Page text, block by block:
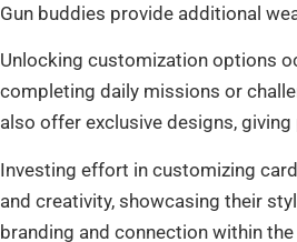
Gun buddies provide additional
Unlocking customization options
completing daily missions or
also offer exclusive designs,
Investing effort in customizing
and creativity, showcasing their
branding and connection within